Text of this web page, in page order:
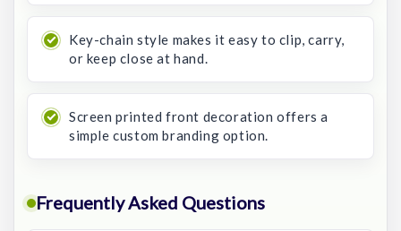
Key-chain style makes it easy to clip, carry,
or keep close at hand.
Screen printed front decoration offers a
simple custom branding option.
Frequently Asked Questions